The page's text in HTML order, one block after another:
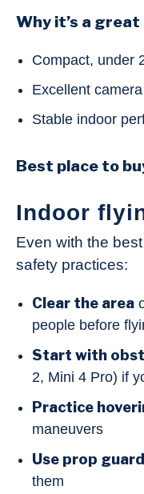
Why it’s a great
Compact, under
Excellent
Stable indoor
Best place to
Indoor
Even with the
safety practices:
Clear the area
people before
Start with
2, Mini 4 Pro) if
Practice
maneuvers
Use prop
them